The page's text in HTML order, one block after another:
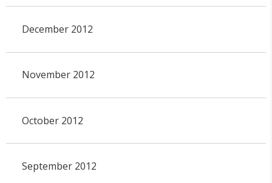
December 2012
November 2012
October 2012
September 2012